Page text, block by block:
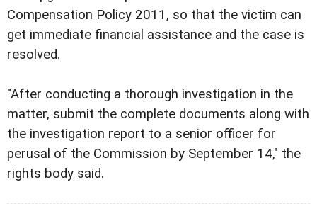
Compensation Policy 2011, so that the victim can
get immediate financial assistance and the case is
resolved.
"After conducting a thorough investigation in the
matter, submit the complete documents along with
the investigation report to a senior officer for
perusal of the Commission by September 14," the
rights body said.